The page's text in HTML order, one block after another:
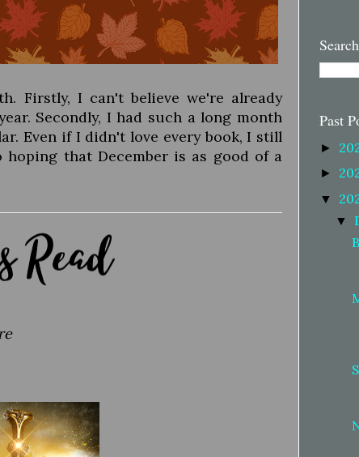
Firstly, I can't believe we're already
Secondly, I had such a long month
Even if I didn't love every book, I still
that December is as good of a
Past
►
►
▼
▼